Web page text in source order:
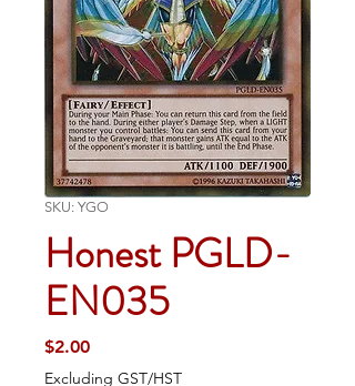
SKU: YGO
Honest PGLD-
EN035
$2.00Price
Excluding GST/HST